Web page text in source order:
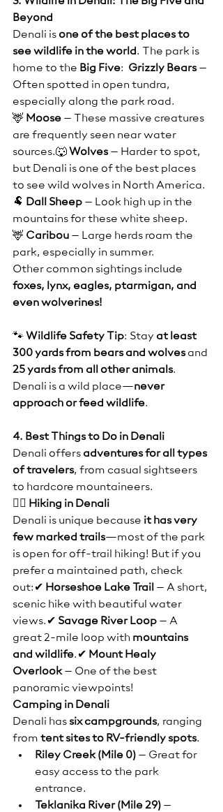
Beyond
Denali is one of the best places to
see wildlife in the world. The park is
home to the Big Five: Grizzly Bears –
Often spotted in open tundra,
especially along the park road.
🦌 Moose – These massive creatures
are frequently seen near water
sources.🐺 Wolves – Harder to spot,
but Denali is one of the best places
to see wild wolves in North America.
🐏 Dall Sheep – Look high up in the
mountains for these white sheep.
🦌 Caribou – Large herds roam the
park, especially in summer.
Other common sightings include
foxes, lynx, eagles, ptarmigan, and
even wolverines!
🐾 Wildlife Safety Tip: Stay at least
300 yards from bears and wolves and
25 yards from all other animals.
Denali is a wild place—never
approach or feed wildlife.
4. Best Things to Do in Denali
Denali offers adventures for all types
of travelers, from casual sightseers
to hardcore mountaineers.
🚶‍♂️ Hiking in Denali
Denali is unique because it has very
few marked trails—most of the park
is open for off-trail hiking! But if you
prefer a maintained path, check
out:✔ Horseshoe Lake Trail – A short,
scenic hike with beautiful water
views.✔ Savage River Loop – A
great 2-mile loop with mountains
and wildlife.✔ Mount Healy
Overlook – One of the best
panoramic viewpoints!
Camping in Denali
Denali has six campgrounds, ranging
from tent sites to RV-friendly spots.
Riley Creek (Mile 0) – Great for
easy access to the park
entrance.
Teklanika River (Mile 29) –